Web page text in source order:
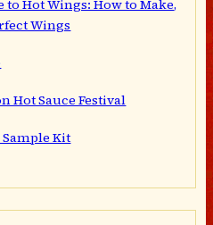
to Hot Wings: How to Make,
Wings
Hot Sauce Festival
Kit